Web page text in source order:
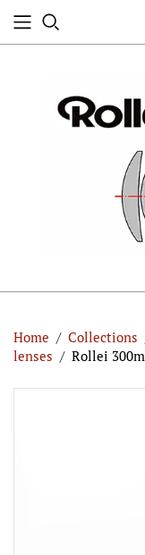
Home / Collections
lenses / Rollei